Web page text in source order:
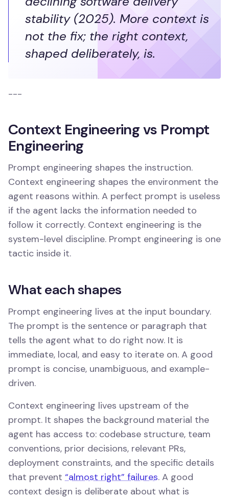
stability (2025). More context is
not the fix; the right context,
shaped deliberately, is.
---
Context Engineering vs Prompt
Engineering
Prompt engineering shapes the instruction.
Context engineering shapes the environment the
agent reasons within. A perfect prompt is useless
if the agent lacks the information needed to
follow it correctly. Context engineering is the
system-level discipline. Prompt engineering is one
tactic inside it.
What each shapes
Prompt engineering lives at the input boundary.
The prompt is the sentence or paragraph that
tells the agent what to do right now. It is
immediate, local, and easy to iterate on. A good
prompt is concise, unambiguous, and example-
driven.
Context engineering lives upstream of the
prompt. It shapes the background material the
agent has access to: codebase structure, team
conventions, prior decisions, relevant PRs,
deployment constraints, and the specific details
that prevent “almost right” failures. A good
context design is deliberate about what is